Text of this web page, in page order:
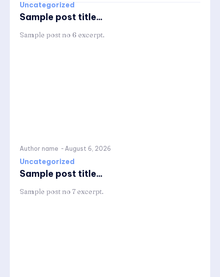
Uncategorized
Sample post title...
Sample post no 6 excerpt.
Author name - August 6, 2026
Uncategorized
Sample post title...
Sample post no 7 excerpt.